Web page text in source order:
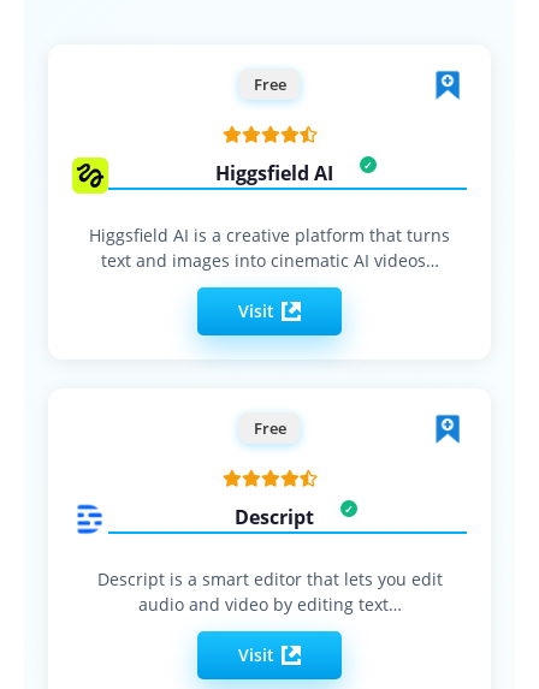
Free
Higgsfield AI
Higgsfield AI is a creative platform that turns
text and images into cinematic AI videos…
Visit
Free
Descript
Descript is a smart editor that lets you edit
audio and video by editing text…
Visit